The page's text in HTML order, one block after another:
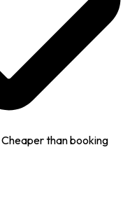
Cheaper than booking